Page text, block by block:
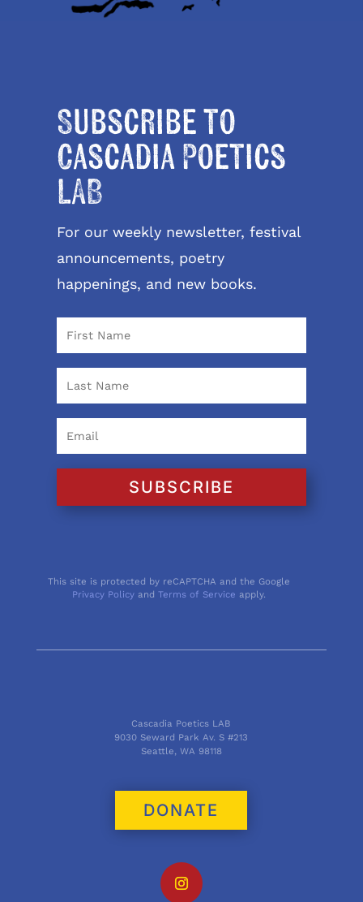
Subscribe to
Cascadia Poetics
LAB
For our weekly newsletter, festival
announcements, poetry
happenings, and new books.
SUBSCRIBE
This site is protected by reCAPTCHA and the Google
Privacy Policy andTerms of Service apply.
Cascadia Poetics LAB
9030 Seward Park Av. S #213
Seattle, WA 98118
DONATE